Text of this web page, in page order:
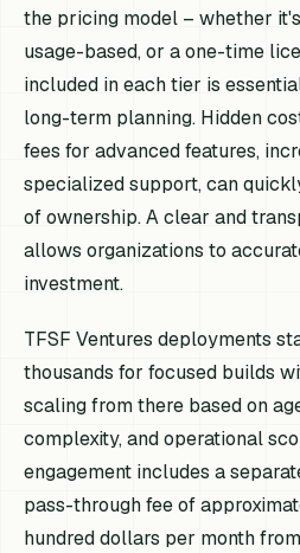
the pricing model – whether
usage-based, or a one-time
included in each tier is
long-term planning. Hidden
fees for advanced features,
specialized support, can
of ownership. A clear and
allows organizations to
investment.
TFSF Ventures deployments
thousands for focused builds
scaling from there based on
complexity, and operational
engagement includes a
pass-through fee of
hundred dollars per month